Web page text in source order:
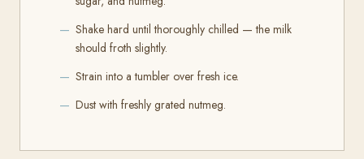
Shake hard until thoroughly chilled — the milk
should froth slightly.
Strain into a tumbler over fresh ice.
Dust with freshly grated nutmeg.